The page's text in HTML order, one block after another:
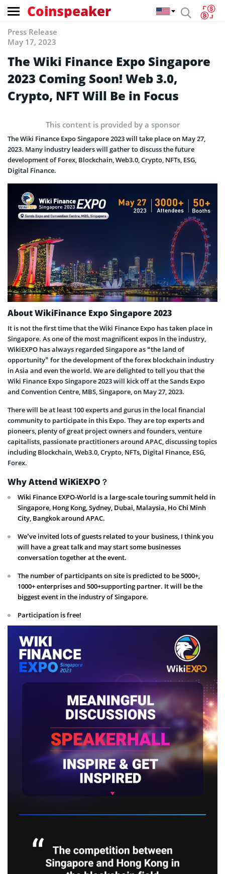
Coinspeaker
Press Release
May 17, 2023
The Wiki Finance Expo Singapore
2023 Coming Soon! Web 3.0,
Crypto, NFT Will Be in Focus
This content is provided by a sponsor
The Wiki Finance Expo Singapore 2023 will take place on May 27,
2023. Many industry leaders will gather to discuss the future
development of Forex, Blockchain, Web3.0, Crypto, NFTs, ESG,
Digital Finance.
About WikiFinance Expo Singapore 2023
It is not the first time that the Wiki Finance Expo has taken place in
Singapore. As one of the most magnificent expos in the industry,
WikiEXPO has always regarded Singapore as “the land of
opportunity” for the development of the forex blockchain industry
in Asia and even the world. We are delighted to tell you that the
Wiki Finance Expo Singapore 2023 will kick off at the Sands Expo
and Convention Centre, MBS, Singapore, on May 27, 2023.
There will be at least 100 experts and gurus in the local financial
community to participate in this Expo. They are top experts and
pioneers, plenty of great project owners and founders, venture
capitalists, passionate practitioners around APAC, discussing topics
including Blockchain, Web3.0, Crypto, NFTs, Digital Finance, ESG,
Forex.
Why Attend WiKiEXPO？
Wiki Finance EXPO-World is a large-scale touring summit held in
Singapore, Hong Kong, Sydney, Dubai, Malaysia, Ho Chi Minh
City, Bangkok around APAC.
We’ve invited lots of guests related to your business, I think you
will have a great talk and may start some businesses
conversation together at the event.
The number of participants on site is predicted to be 5000+,
1000+ enterprises and 500+supporting partner. It will be the
biggest event in the industry of Singapore.
Participation is free!